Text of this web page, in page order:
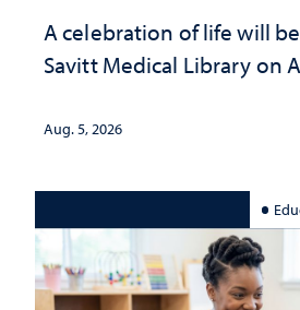
A celebration of life will
Savitt Medical Library on
Aug. 5, 2026